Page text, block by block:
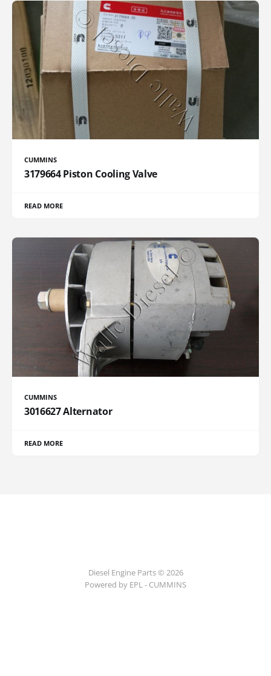
CUMMINS
3179664 Piston Cooling Valve
READ MORE
CUMMINS
3016627 Alternator
READ MORE
Diesel Engine Parts © 2026
Powered by EPL - CUMMINS